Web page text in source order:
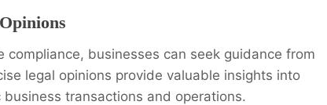
businesses can seek guidance from
legal opinions provide valuable insights into
transactions and operations.